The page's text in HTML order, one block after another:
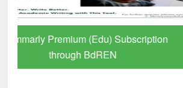
GetFTR: Your Shortcut to
Scholarly Content